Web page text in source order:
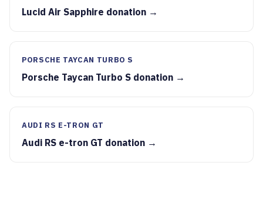
Lucid Air Sapphire donation →
PORSCHE TAYCAN TURBO S
Porsche Taycan Turbo S donation →
AUDI RS E-TRON GT
Audi RS e-tron GT donation →